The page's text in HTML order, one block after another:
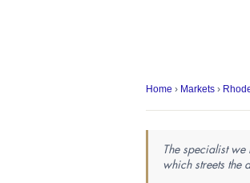
Home › Markets ›
The specialist
which streets